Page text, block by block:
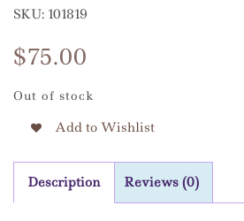
SKU: 101819
$75.00
Out of stock
Add to Wishlist
Description Reviews (0)